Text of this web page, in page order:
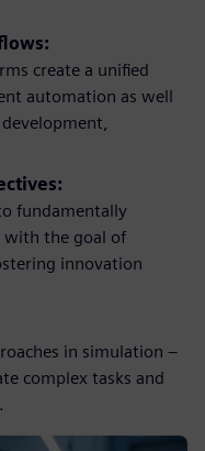
create a unified
automation as well
fundamentally
with the goal of
innovation
in simulation –
complex tasks and